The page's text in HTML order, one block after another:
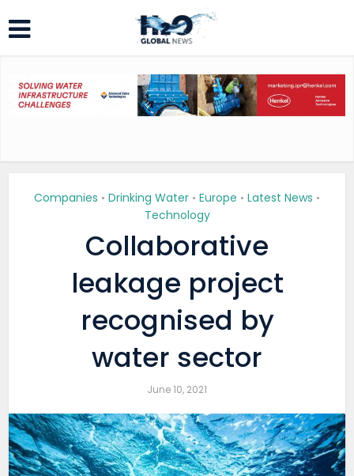
Companies • Drinking Water • Europe • Latest News •
Technology
Collaborative
leakage project
recognised by
water sector
June 10, 2021